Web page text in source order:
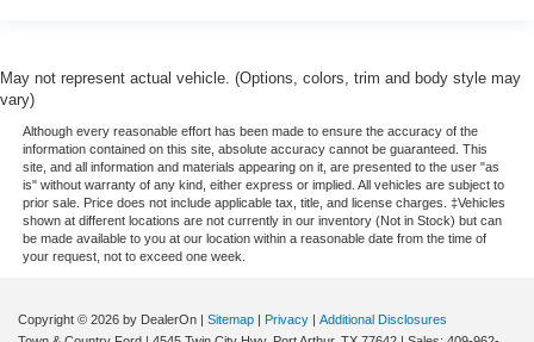
May not represent actual vehicle. (Options, colors, trim and body style may
vary)
Although every reasonable effort has been made to ensure the accuracy of the
information contained on this site, absolute accuracy cannot be guaranteed. This
site, and all information and materials appearing on it, are presented to the user "as
is" without warranty of any kind, either express or implied. All vehicles are subject to
prior sale. Price does not include applicable tax, title, and license charges. ‡Vehicles
shown at different locations are not currently in our inventory (Not in Stock) but can
be made available to you at our location within a reasonable date from the time of
your request, not to exceed one week.
Copyright © 2026 by DealerOn | Sitemap | Privacy | Additional Disclosures